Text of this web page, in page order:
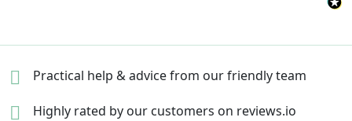
Practical help & advicefrom our friendly team
Highly rated by our customers on reviews.io